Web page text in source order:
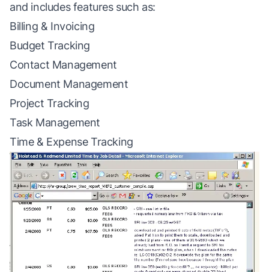
and includes features such as:
Billing & Invoicing
Budget Tracking
Contact Management
Document Management
Project Tracking
Task Management
Time & Expense Tracking